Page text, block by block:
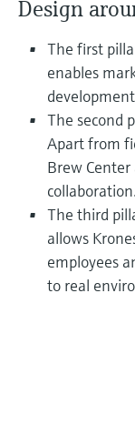
Device Viewer
documentation
Spare parts finder
Find spare parts by
or serial number
Level
Shop all
Shop all
Design
The first
enables
The second
Apart from
Brew
collaboration.
The third
allows
employees
to real